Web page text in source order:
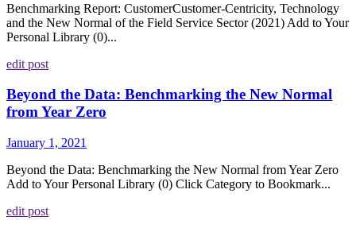
Benchmarking Report: CustomerCustomer-Centricity, Technology
and the New Normal of the Field Service Sector (2021) Add to Your
Personal Library (0)...
edit post
Beyond the Data: Benchmarking the New Normal
from Year Zero
January 1, 2021
Beyond the Data: Benchmarking the New Normal from Year Zero
Add to Your Personal Library (0) Click Category to Bookmark...
edit post